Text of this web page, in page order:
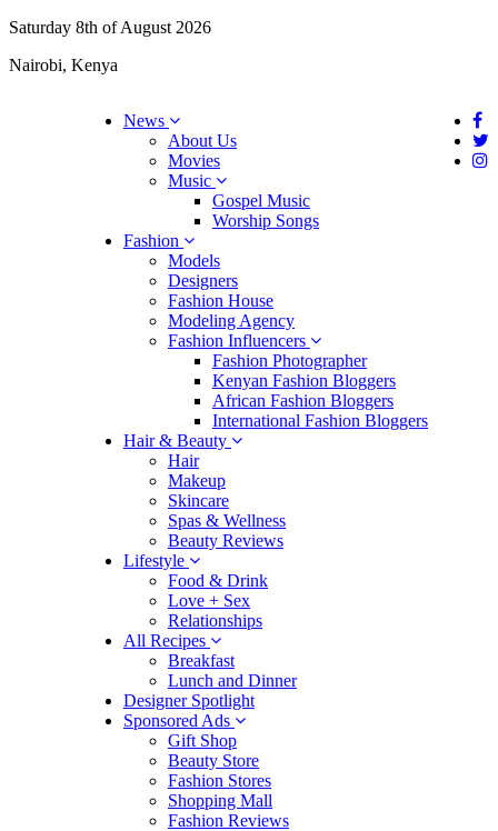
Saturday 8th of August 2026
Nairobi, Kenya
News
About Us
Movies
Music
Gospel Music
Worship Songs
Fashion
Models
Designers
Fashion House
Modeling Agency
Fashion Influencers
Fashion Photographer
Kenyan Fashion Bloggers
African Fashion Bloggers
International Fashion Bloggers
Hair & Beauty
Hair
Makeup
Skincare
Spas & Wellness
Beauty Reviews
Lifestyle
Food & Drink
Love + Sex
Relationships
All Recipes
Breakfast
Lunch and Dinner
Designer Spotlight
Sponsored Ads
Gift Shop
Beauty Store
Fashion Stores
Shopping Mall
Fashion Reviews